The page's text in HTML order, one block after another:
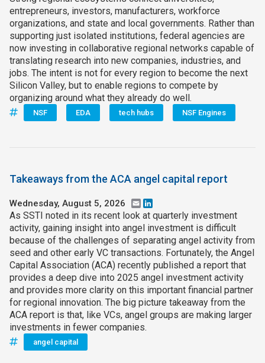
entrepreneurs, investors, manufacturers, workforce
organizations, and state and local governments. Rather than
supporting just isolated institutions, federal agencies are
now investing in collaborative regional networks capable of
translating research into new companies, industries, and
jobs. The intent is not for every region to become the next
Silicon Valley, but to enable regions to compete by
organizing around what they already do well.
NSF EDA tech hubs NSF Engines
Takeaways from the ACA angel capital report
Wednesday, August 5, 2026 Email
As SSTI noted in its recent look at quarterly investment
activity, gaining insight into angel investment is difficult
because of the challenges of separating angel activity from
seed and other early VC transactions. Fortunately, the Angel
Capital Association (ACA) recently published a report that
provides a deep dive into 2025 angel investment activity
and provides more clarity on this important financial partner
for regional innovation. The big picture takeaway from the
ACA report is that, like VCs, angel groups are making larger
investments in fewer companies.
angel capital